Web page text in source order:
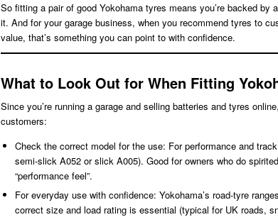
So fitting a pair of good Yokohama tyres means you’re backed
it. And for your garage business, when you recommend tyres to
value, that’s something you can point to with confidence.
What to Look Out for When Fitting
Since you’re running a garage and selling batteries and tyres
customers:
Check the correct model for the use: For performance and
semi-slick A052 or slick A005). Good for owners who do
“performance feel”.
For everyday use with confidence: Yokohama’s road-tyre
correct size and load rating is essential (typical for UK roads,